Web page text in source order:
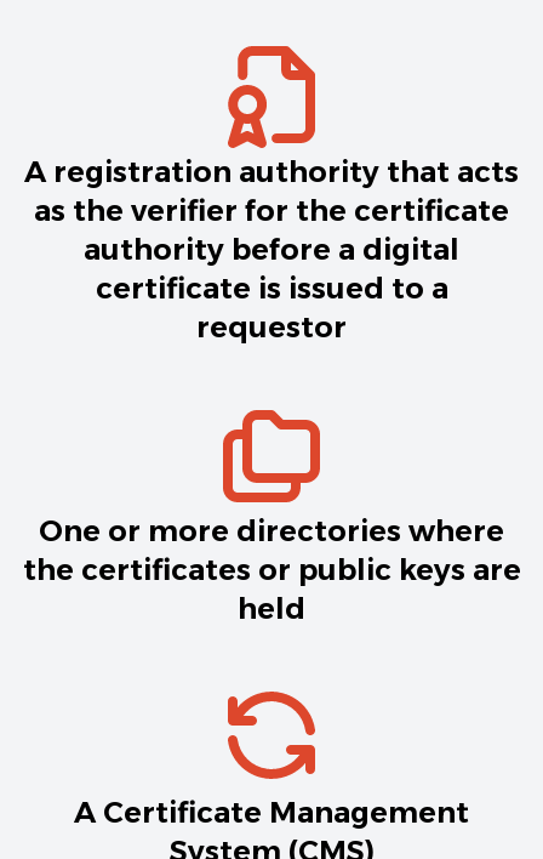
A registration authority that acts
as the verifier for the certificate
authority before a digital
certificate is issued to a
requestor
One or more directories where
the certificates or public keys are
held
A Certificate Management
System (CMS)